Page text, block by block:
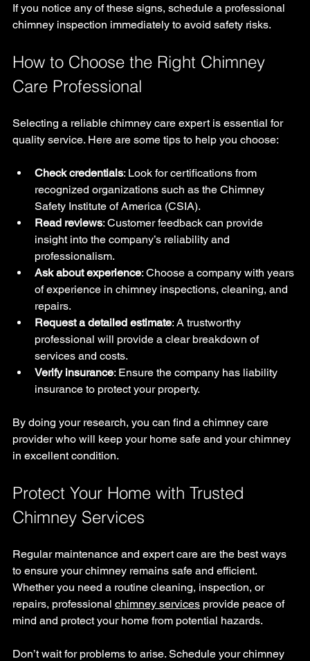
If you notice any of these signs, schedule a professional
chimney inspection immediately to avoid safety risks.
How to Choose the Right Chimney
Care Professional
Selecting a reliable chimney care expert is essential for
quality service. Here are some tips to help you choose:
Check credentials: Look for certifications from
recognized organizations such as the Chimney
Safety Institute of America (CSIA).
Read reviews: Customer feedback can provide
insight into the company’s reliability and
professionalism.
Ask about experience: Choose a company with years
of experience in chimney inspections, cleaning, and
repairs.
Request a detailed estimate: A trustworthy
professional will provide a clear breakdown of
services and costs.
Verify insurance: Ensure the company has liability
insurance to protect your property.
By doing your research, you can find a chimney care
provider who will keep your home safe and your chimney
in excellent condition.
Protect Your Home with Trusted
Chimney Services
Regular maintenance and expert care are the best ways
to ensure your chimney remains safe and efficient.
Whether you need a routine cleaning, inspection, or
repairs, professional chimney services provide peace of
mind and protect your home from potential hazards.
Don’t wait for problems to arise. Schedule your chimney